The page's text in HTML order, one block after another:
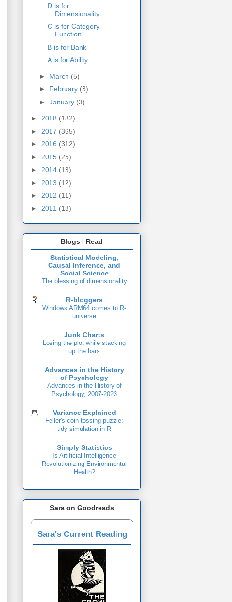
D is for
Dimensionality
C is for Category
Function
B is for Bank
A is for Ability
► March (5)
► February (3)
► January (3)
► 2018 (182)
► 2017 (365)
► 2016 (312)
► 2015 (25)
► 2014 (13)
► 2013 (12)
► 2012 (11)
► 2011 (18)
Blogs I Read
Statistical Modeling,
Causal Inference, and
Social Science
The blessing of dimensionality
R-bloggers
Windows ARM64 comes to R-
universe
Junk Charts
Losing the plot while stacking
up the bars
Advances in the History
of Psychology
Advances in the History of
Psychology, 2007-2023
Variance Explained
Feller's coin-tossing puzzle:
tidy simulation in R
Simply Statistics
Is Artificial Intelligence
Revolutionizing Environmental
Health?
Sara on Goodreads
Sara's Current Reading